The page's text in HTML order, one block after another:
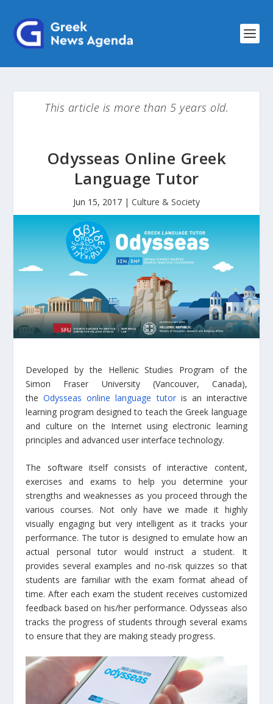
This article is more than 5 years old.
Odysseas Online Greek
Language Tutor
Jun 15, 2017 | Culture & Society
Developed by the Hellenic Studies Program of the
Simon Fraser University (Vancouver, Canada),
theOdysseas online language tutoris an interactive
learning program designed to teach the Greek language
and culture on the Internet using electronic learning
principles and advanced user interface technology.
The software itself consists of interactive content,
exercises and exams to help you determine your
strengths and weaknesses as you proceed through the
various courses. Not only have we made it highly
visually engaging but very intelligent as it tracks your
performance. The tutor is designed to emulate how an
actual personal tutor would instruct a student. It
provides several examples and no-risk quizzes so that
students are familiar with the exam format ahead of
time. After each exam the student receives customized
feedback based on his/her performance. Odysseas also
tracks the progress of students through several exams
to ensure that they are making steady progress.